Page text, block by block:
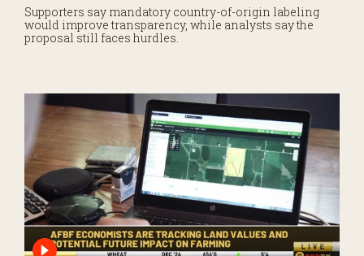
Supporters say mandatory country-of-origin labeling
would improve transparency, while analysts say the
proposal still faces hurdles.